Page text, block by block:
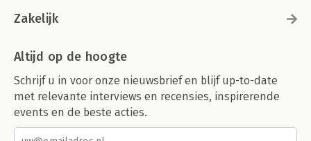
Zakelijk
Altijd op de hoogte
Schrijf u in voor onze nieuwsbrief en blijf up-to-date
met relevante interviews en recensies, inspirerende
events en de beste acties.